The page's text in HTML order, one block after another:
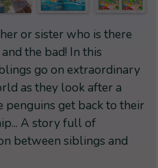
or sister who is there
the bad! In this
go on extraordinary
as they look after a
penguins get back to their
A story full of
between siblings and